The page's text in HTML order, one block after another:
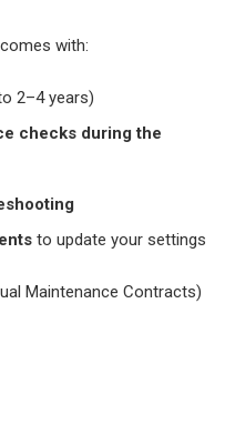
with:
2–4 years)
checks during the
to update your settings
Maintenance Contracts)